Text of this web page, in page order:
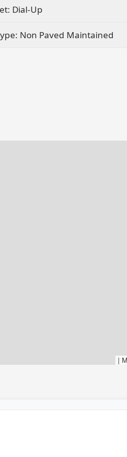
Dial-Up
Non Paved Maintained
|